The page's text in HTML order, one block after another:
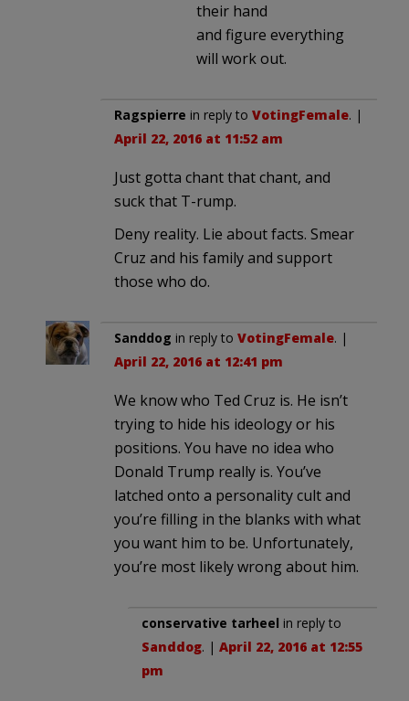
their hand
and figure everything
will work out.
Ragspierre in reply to VotingFemale. |
April 22, 2016 at 11:52 am
Just gotta chant that chant, and
suck that T-rump.
Deny reality. Lie about facts. Smear
Cruz and his family and support
those who do.
Sanddog in reply to VotingFemale. |
April 22, 2016 at 12:41 pm
We know who Ted Cruz is. He isn’t
trying to hide his ideology or his
positions. You have no idea who
Donald Trump really is. You’ve
latched onto a personality cult and
you’re filling in the blanks with what
you want him to be. Unfortunately,
you’re most likely wrong about him.
conservative tarheel in reply to
Sanddog. | April 22, 2016 at 12:55
pm